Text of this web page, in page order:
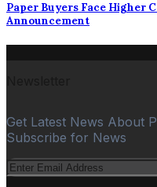
Paper Buyers Face Higher
Announcement
Get Latest News About
Subscribe for News